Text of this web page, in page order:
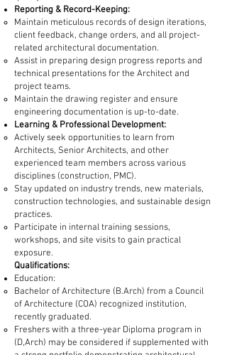
Reporting & Record-Keeping:
Maintain meticulous records of design iterations,
client feedback, change orders, and all project-
related architectural documentation.
Assist in preparing design progress reports and
technical presentations for the Architect and
project teams.
Maintain the drawing register and ensure
engineering documentation is up-to-date.
Learning & Professional Development:
Actively seek opportunities to learn from
Architects, Senior Architects, and other
experienced team members across various
disciplines (construction, PMC).
Stay updated on industry trends, new materials,
construction technologies, and sustainable design
practices.
Participate in internal training sessions,
workshops, and site visits to gain practical
exposure.
Qualifications:
Education:
Bachelor of Architecture (B.Arch) from a Council
of Architecture (COA) recognized institution,
recently graduated.
Freshers with a three-year Diploma program in
(D,Arch) may be considered if supplemented with